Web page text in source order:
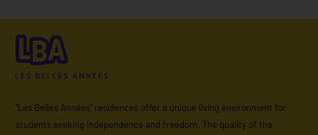
"Les Belles Années" residences offer a unique living environment for
students seeking independence and freedom. The quality of the